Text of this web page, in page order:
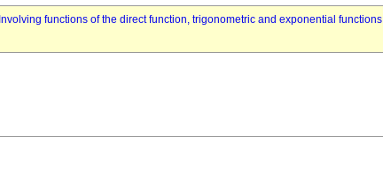
Involving functions of the direct function, trigonometric and exponential functions